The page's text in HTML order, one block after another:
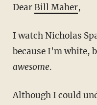
DearBill Maher,
I watch Nicholas
because I'm white,
awesome.
Although I could